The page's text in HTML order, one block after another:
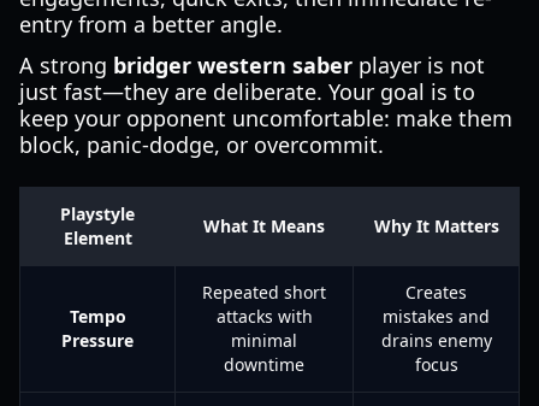
entry from a better angle.
A strong bridger western saber player is not
just fast—they are deliberate. Your goal is to
keep your opponent uncomfortable: make them
block, panic-dodge, or overcommit.
Playstyle
Element
What It Means Why It Matters
Tempo
Pressure
Repeated short
attacks with
minimal
downtime
Creates
mistakes and
drains enemy
focus